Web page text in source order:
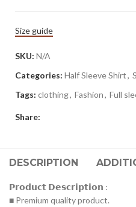
Size guide
SKU: N/A
Categories: Half Sleeve Shirt,
Tags: clothing, Fashion, Full
Share:
DESCRIPTION
𝗣𝗿𝗼𝗱𝘂𝗰𝘁 𝗗𝗲𝘀𝗰𝗿𝗶𝗽𝘁𝗶𝗼𝗻 :
■ Premium quality product.